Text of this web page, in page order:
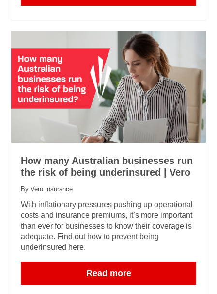
How many Australian businesses run
the risk of being underinsured | Vero
By Vero Insurance
With inflationary pressures pushing up operational
costs and insurance premiums, it’s more important
than ever for businesses to know their coverage is
adequate. Find out how to prevent being
underinsured here.
Read more